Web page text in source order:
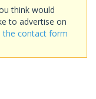
think would
to advertise on
the contact form